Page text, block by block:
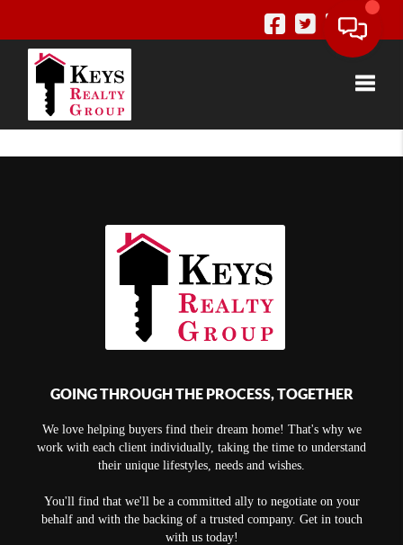
GOING THROUGH THE PROCESS, TOGETHER
We love helping buyers find their dream home! That's why we
work with each client individually, taking the time to understand
their unique lifestyles, needs and wishes.
You'll find that we'll be a committed ally to negotiate on your
behalf and with the backing of a trusted company. Get in touch
with us today!